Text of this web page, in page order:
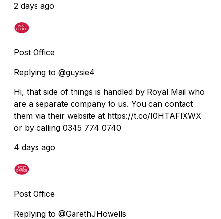
2 days ago
Post Office
Replying to @guysie4
Hi, that side of things is handled by Royal Mail who
are a separate company to us. You can contact
them via their website at https://t.co/I0HTAFIXWX
or by calling 0345 774 0740
4 days ago
Post Office
Replying to @GarethJHowells